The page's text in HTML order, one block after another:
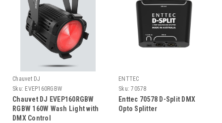
Chauvet DJ
Sku: EVEP160RGBW
Chauvet DJ EVEP160RGBW
RGBW 160W Wash Light with
DMX Control
ENTTEC
Sku: 70578
Enttec 70578 D-Split DMX
Opto Splitter